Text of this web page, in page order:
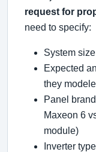
request for
need to specify:
System
Expected
they
Panel
Maxeon 6
module)
Inverter